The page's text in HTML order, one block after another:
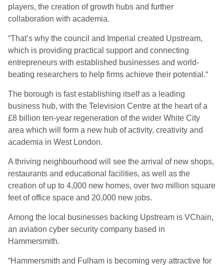
players, the creation of growth hubs and further
collaboration with academia.
“That’s why the council and Imperial created Upstream,
which is providing practical support and connecting
entrepreneurs with established businesses and world-
beating researchers to help firms achieve their potential.“
The borough is fast establishing itself as a leading
business hub, with the Television Centre at the heart of a
£8 billion ten-year regeneration of the wider White City
area which will form a new hub of activity, creativity and
academia in West London.
A thriving neighbourhood will see the arrival of new shops,
restaurants and educational facilities, as well as the
creation of up to 4,000 new homes, over two million square
feet of office space and 20,000 new jobs.
Among the local businesses backing Upstream is VChain,
an aviation cyber security company based in
Hammersmith.
“Hammersmith and Fulham is becoming very attractive for